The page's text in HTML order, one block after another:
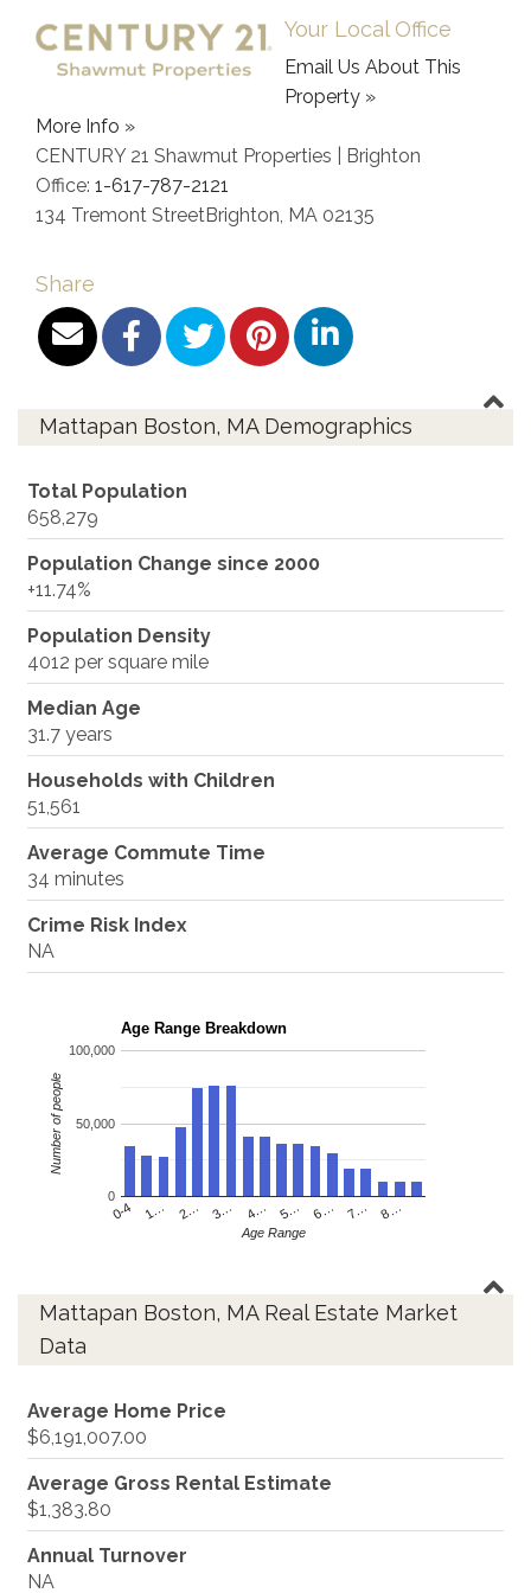
Your Local Office
Email Us About This
Property »
More Info »
CENTURY 21 Shawmut Properties | Brighton
Office: 1-617-787-2121
134 Tremont StreetBrighton MA 02135
Share
Mattapan Boston, MA Demographics
Total Population
658,279
Population Change since 2000
+11.74%
Population Density
4012 per square mile
Median Age
31.7 years
Households with Children
51,561
Average Commute Time
34 minutes
Crime Risk Index
NA
Age Range Breakdown
0-4 1… 2… 3… 4… 5… 6… 7… 8…
0
50,000
100,000
Age Range
Number of people
Mattapan Boston, MA Real Estate Market
Data
Average Home Price
$6,191,007.00
Average Gross Rental Estimate
$1,383.80
Annual Turnover
NA